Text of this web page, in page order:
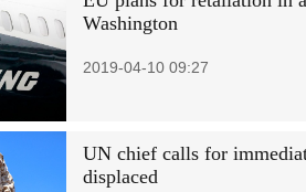
Washington
2019-04-10 09:27
UN chief calls for
displaced